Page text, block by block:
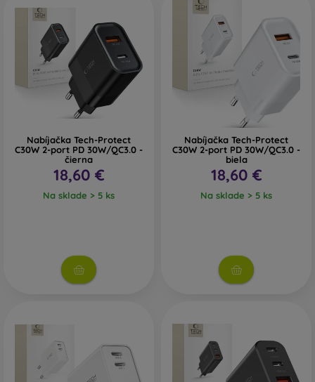
chargers, wireless chargers, and car chargers. If you need
help choosing, do not hesitate to contact us.
Nabíjačka Tech-Protect
C30W 2-port PD 30W/QC3.0 -
čierna
18,60 €
Na sklade > 5 ks
Nabíjačka Tech-Protect
C30W 2-port PD 30W/QC3.0 -
biela
18,60 €
Na sklade > 5 ks